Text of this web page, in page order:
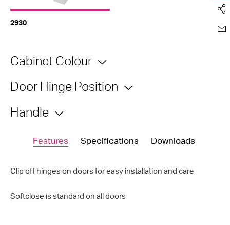
2930
Cabinet Colour
Door Hinge Position
Handle
Features Specifications Downloads
Clip off hinges on doors for easy installation and care
Softclose is standard on all doors